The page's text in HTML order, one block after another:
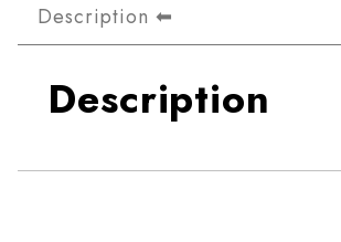
Description
Description